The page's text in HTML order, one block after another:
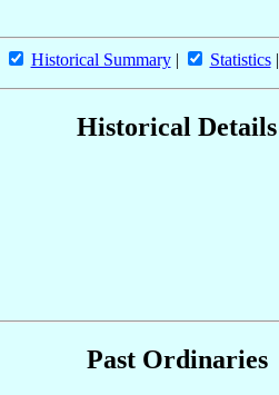
Historical Summary| Statistics|
Historical Details
Past Ordinaries